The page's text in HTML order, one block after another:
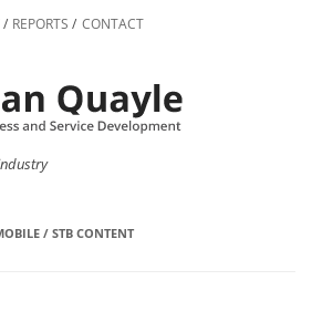
to
REPORTS CONTACT
/ STB CONTENT